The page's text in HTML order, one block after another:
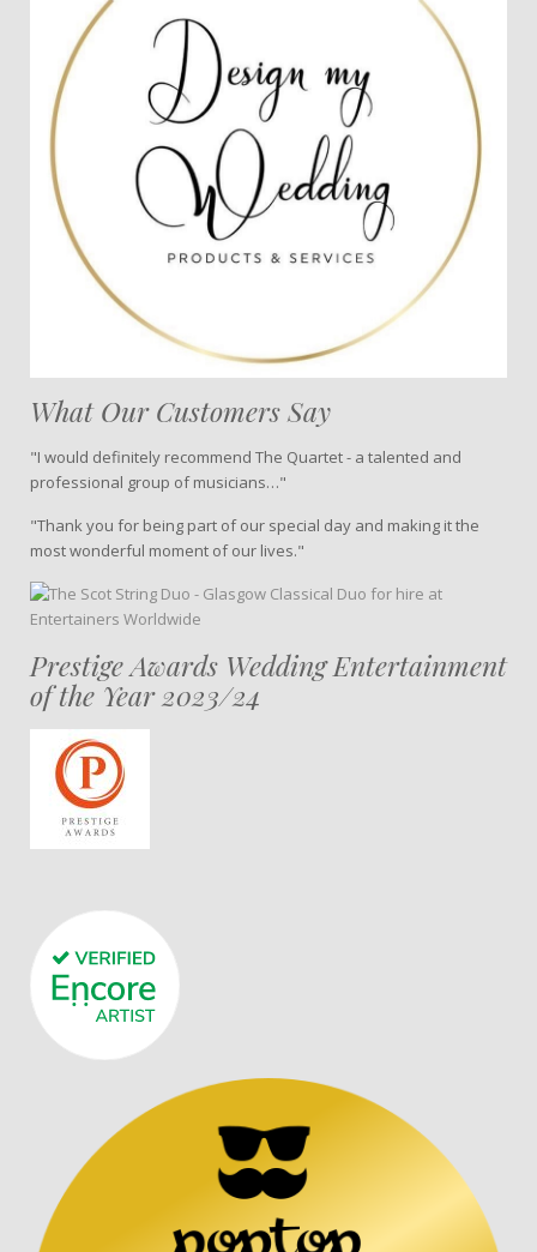
What Our Customers Say
"I would definitely recommend The Quartet - a talented and
professional group of musicians…"
"Thank you for being part of our special day and making it the
most wonderful moment of our lives."
Prestige Awards Wedding Entertainment
of the Year 2023/24